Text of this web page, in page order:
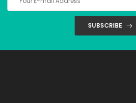
SUBSCRIBE